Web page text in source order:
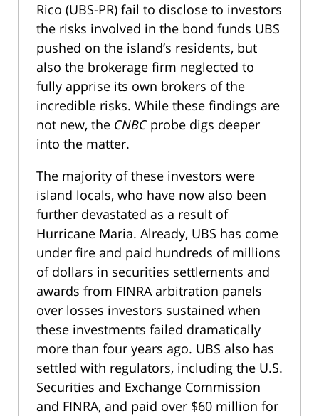
Rico (UBS-PR) fail to disclose to investors
the risks involved in the bond funds UBS
pushed on the island’s residents, but
also the brokerage firm neglected to
fully apprise its own brokers of the
incredible risks. While these findings are
not new, the CNBCprobe digs deeper
into the matter.
The majority of these investors were
island locals, who have now also been
further devastated as a result of
Hurricane Maria. Already, UBS has come
under fire and paid hundreds of millions
of dollars in securities settlements and
awards from FINRA arbitration panels
over losses investors sustained when
these investments failed dramatically
more than four years ago. UBS also has
settled with regulators, including the U.S.
Securities and Exchange Commission
and FINRA, and paid over $60 million for